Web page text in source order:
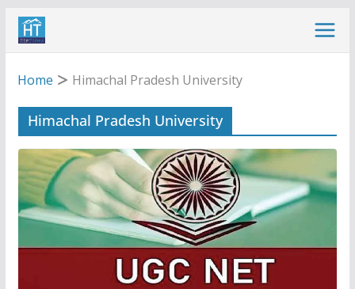
Skip
Home
Himachal Pradesh University
Himachal Pradesh University